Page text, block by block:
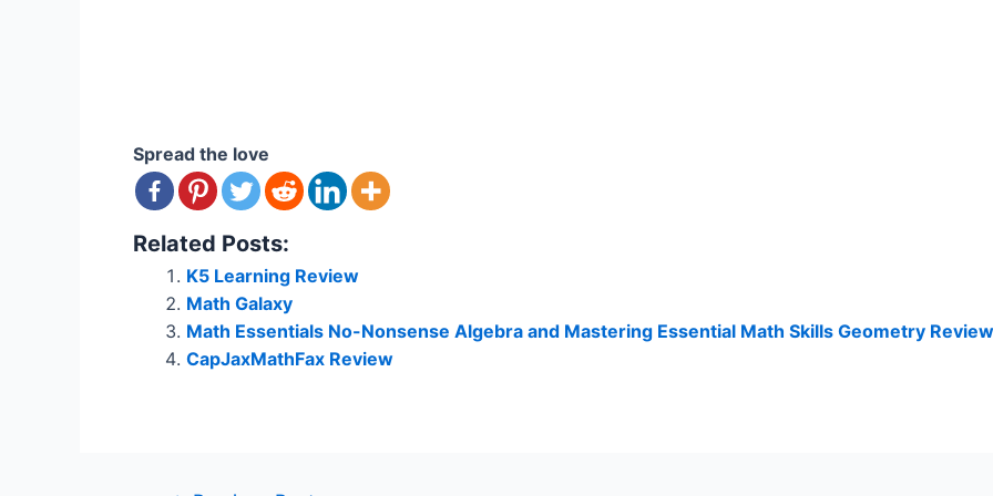
Spread the love
Related Posts:
K5 Learning Review
Math Galaxy
Math Essentials No-Nonsense Algebra and Mastering Essential Math Skills Geometry Review
CapJaxMathFax Review